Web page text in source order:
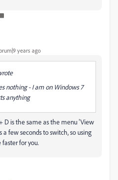
years ago
nothing - I am on Windows 7
anything
D is the same as the menu 'View
a few seconds to switch, so using
for you.